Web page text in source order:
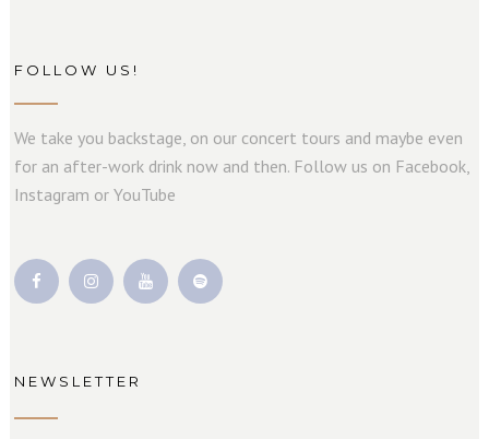
FOLLOW US!
We take you backstage, on our concert tours and maybe even
for an after-work drink now and then. Follow us on Facebook,
Instagram or YouTube
NEWSLETTER